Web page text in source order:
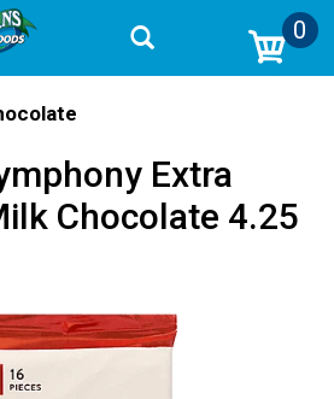
0
Extra
Chocolate 4.25